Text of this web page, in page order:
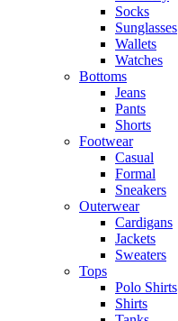
Socks
Sunglasses
Wallets
Watches
Bottoms
Jeans
Pants
Shorts
Footwear
Casual
Formal
Sneakers
Outerwear
Cardigans
Jackets
Sweaters
Tops
Polo Shirts
Shirts